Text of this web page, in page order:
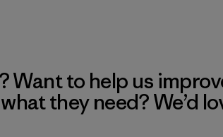
Want to help us
they need? We’d